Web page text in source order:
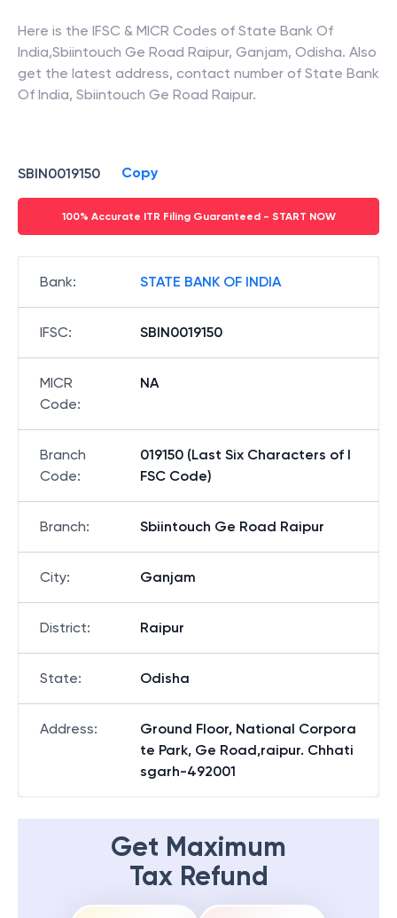
Here is the IFSC & MICR Codes of State Bank Of
India,Sbiintouch Ge Road Raipur, Ganjam, Odisha. Also
get the latest address, contact number of State Bank
Of India, Sbiintouch Ge Road Raipur.
SBIN0019150 Copy
100% Accurate ITR Filing Guaranteed - START NOW
Bank: STATE BANK OF INDIA
IFSC: SBIN0019150
MICR
Code:
NA
Branch
Code:
019150 (Last Six Characters of I
FSC Code)
Branch: Sbiintouch Ge Road Raipur
City: Ganjam
District: Raipur
State: Odisha
Address:
Ground Floor, National Corpora
te Park, Ge Road,raipur. Chhati
sgarh-492001
Get Maximum
Tax Refund